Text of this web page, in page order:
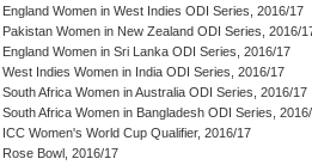
England Women in West Indies ODI Series, 2016/17
Pakistan Women in New Zealand ODI Series, 2016/
England Women in Sri Lanka ODI Series, 2016/17
West Indies Women in India ODI Series, 2016/17
South Africa Women in Australia ODI Series, 2016/17
South Africa Women in Bangladesh ODI Series,
ICC Women's World Cup Qualifier, 2016/17
Rose Bowl, 2016/17